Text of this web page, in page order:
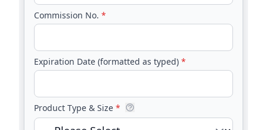
Commission No. *
Expiration Date (formatted as typed) *
Product Type & Size *